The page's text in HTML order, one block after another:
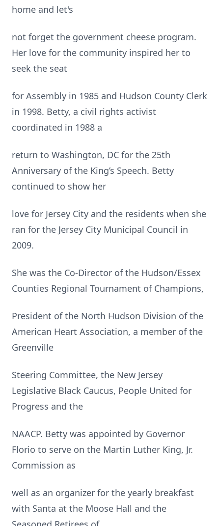
home and let's
not forget the government cheese program.
Her love for the community inspired her to
seek the seat
for Assembly in 1985 and Hudson County Clerk
in 1998. Betty, a civil rights activist
coordinated in 1988 a
return to Washington, DC for the 25th
Anniversary of the King’s Speech. Betty
continued to show her
love for Jersey City and the residents when she
ran for the Jersey City Municipal Council in
2009.
She was the Co-Director of the Hudson/Essex
Counties Regional Tournament of Champions,
President of the North Hudson Division of the
American Heart Association, a member of the
Greenville
Steering Committee, the New Jersey
Legislative Black Caucus, People United for
Progress and the
NAACP. Betty was appointed by Governor
Florio to serve on the Martin Luther King, Jr.
Commission as
well as an organizer for the yearly breakfast
with Santa at the Moose Hall and the